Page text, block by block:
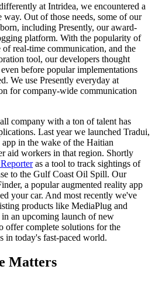
at Intridea, we encountered a
Out of those needs, some of our
including Presently, our award-
platform. With the popularity of
real-time communication, and the
tool, our developers thought
before popular implementations
We use Presently everyday at
for company-wide communication
company with a ton of talent has
Last year we launched Tradui,
in the wake of the Haitian
aid workers in that region. Shortly
as a tool to track sightings of
to the Gulf Coast Oil Spill. Our
a popular augmented reality app
your car. And most recently we've
products like MediaPlug and
an upcoming launch of new
offer complete solutions for the
in today's fast-paced world.
Matters